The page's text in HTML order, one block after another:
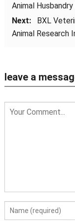
Animal
Next:
BXL
Animal Research
leave a